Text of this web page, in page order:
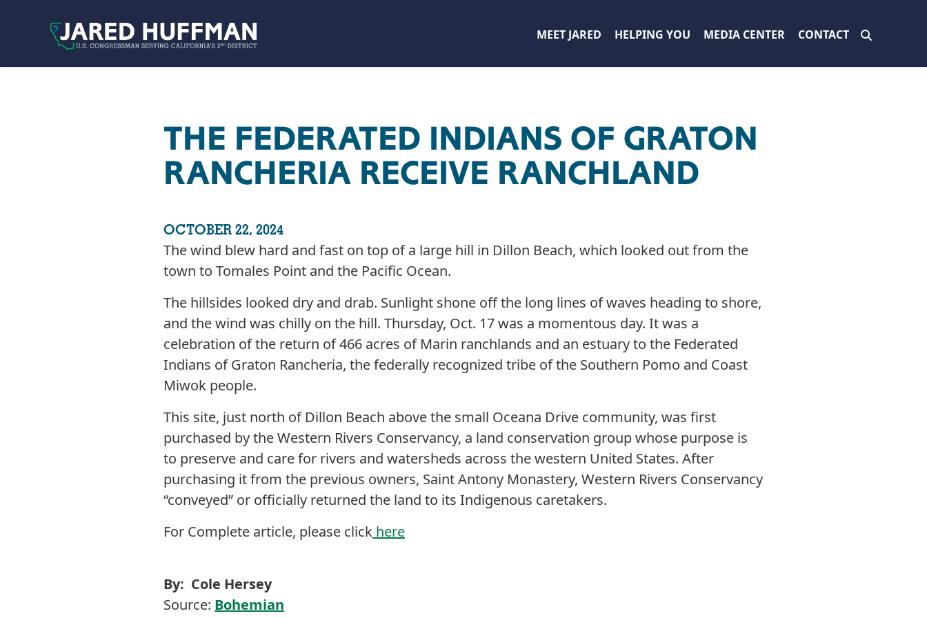
MEET JARED HELPING YOU MEDIA CENTER CONTACT
THE FEDERATED INDIANS OF GRATON
RANCHERIA RECEIVE RANCHLAND
OCTOBER 22, 2024
The wind blew hard and fast on top of a large hill in Dillon Beach, which looked out from the
town to Tomales Point and the Pacific Ocean.
The hillsides looked dry and drab. Sunlight shone off the long lines of waves heading to shore,
and the wind was chilly on the hill. Thursday, Oct. 17 was a momentous day. It was a
celebration of the return of 466 acres of Marin ranchlands and an estuary to the Federated
Indians of Graton Rancheria, the federally recognized tribe of the Southern Pomo and Coast
Miwok people.
This site, just north of Dillon Beach above the small Oceana Drive community, was first
purchased by the Western Rivers Conservancy, a land conservation group whose purpose is
to preserve and care for rivers and watersheds across the western United States. After
purchasing it from the previous owners, Saint Antony Monastery, Western Rivers Conservancy
“conveyed” or officially returned the land to its Indigenous caretakers.
For Complete article, please click here
By: Cole Hersey
Source: Bohemian